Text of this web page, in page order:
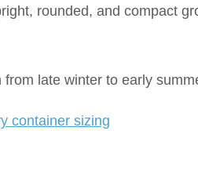
rounded, and compact
late winter to early
container sizing